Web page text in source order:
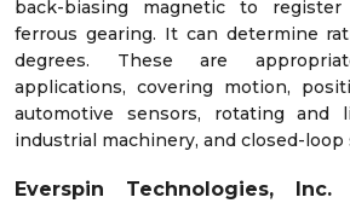
back-biasing magnetic to
ferrous gearing. It can determine
degrees. These are
applications, covering motion,
automotive sensors, rotating and
industrial machinery, and closed-loop
Everspin Technologies, Inc.